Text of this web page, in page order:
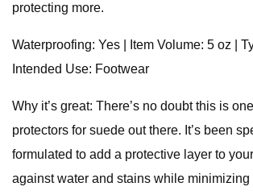
protecting more.
Waterproofing: Yes | Item Volume: 5 oz |
Intended Use: Footwear
Why it’s great: There’s no doubt this is
protectors for suede out there. It’s been
formulated to add a protective layer to
against water and stains while minimizing